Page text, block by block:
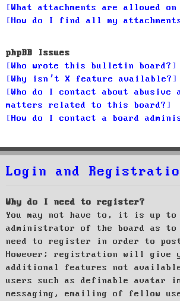
What attachments are allowed
How do I find all my
phpBB Issues
Who wrote this bulletin board?
Why isn’t X feature available?
Who do I contact about abusive
matters related to this board?
How do I contact a board
Login and
Why do I need to register?
You may not have to, it is up to
administrator of the board as to
need to register in order to post
However; registration will give
additional features not
users such as definable avatar
messaging, emailing of fellow